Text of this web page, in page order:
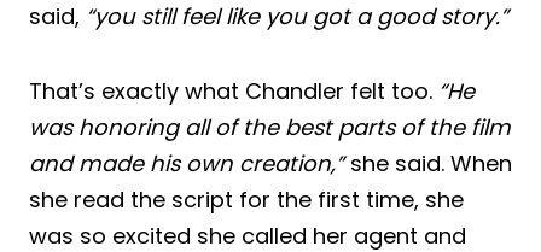
said, “you still feel like you got a good story.”
That’s exactly what Chandler felt too. “He
was honoring all of the best parts of the film
and made his own creation,”she said. When
she read the script for the first time, she
was so excited she called her agent and